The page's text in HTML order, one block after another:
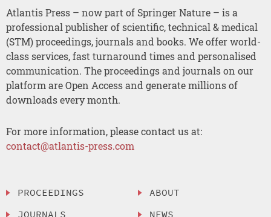
Atlantis Press – now part of Springer Nature – is a
professional publisher of scientific, technical & medical
(STM) proceedings, journals and books. We offer world-
class services, fast turnaround times and personalised
communication. The proceedings and journals on our
platform are Open Access and generate millions of
downloads every month.
For more information, please contact us at:
contact@atlantis-press.com
PROCEEDINGS
JOURNALS
ABOUT
NEWS